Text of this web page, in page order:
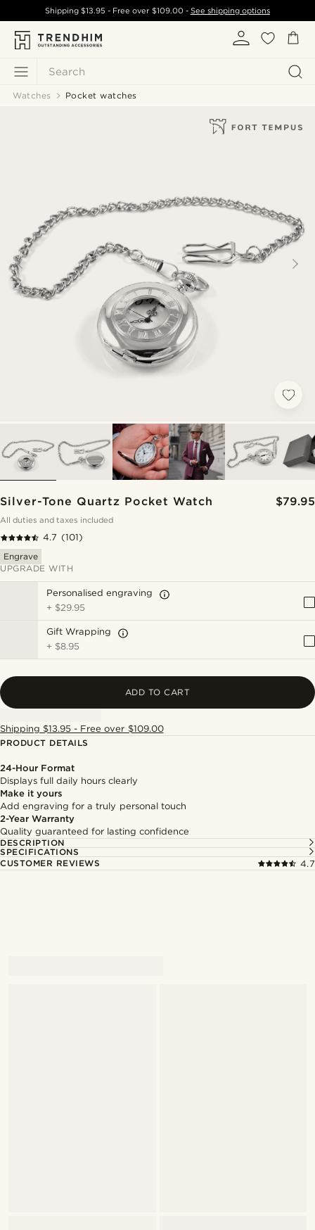
Search
Shipping$13.95 - Free over $109.00- See shipping options
Watches Pocket watches
Silver-Tone Quartz Pocket Watch $79.95
All duties and taxes included
4.7 (101)
Engrave
UPGRADE WITH
Personalised engraving
+ $29.95
Gift Wrapping
+ $8.95
ADD TO CART
Shipping $13.95 - Free over $109.00
PRODUCT DETAILS
24-Hour Format
Displays full daily hours clearly
Make it yours
Add engraving for a truly personal touch
2-Year Warranty
Quality guaranteed for lasting confidence
DESCRIPTION
SPECIFICATIONS
CUSTOMER REVIEWS
4.7